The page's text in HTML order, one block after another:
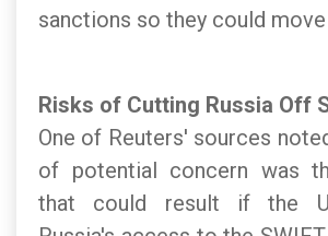
sanctions so they could
Risks of Cutting Russia Off
One of Reuters' sources
of potential concern was
that could result if the